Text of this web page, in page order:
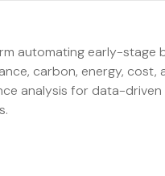
automating early-stage
carbon, energy, cost,
analysis for data-driven